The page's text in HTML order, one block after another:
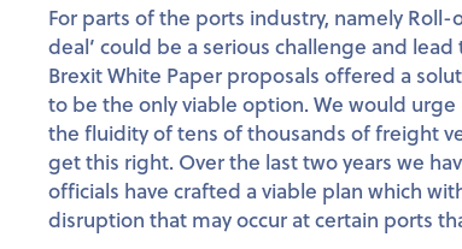
For parts of the ports industry, namely
deal’ could be a serious challenge and
Brexit White Paper proposals offered a
to be the only viable option. We would
the fluidity of tens of thousands of freight
get this right. Over the last two years we
officials have crafted a viable plan which
disruption that may occur at certain ports